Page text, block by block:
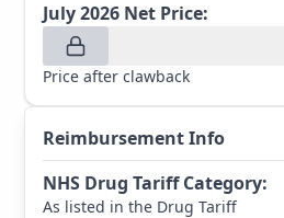
July 2026 Net Price:
Price after clawback
Reimbursement Info
NHS Drug Tariff Category:
As listed in the Drug Tariff